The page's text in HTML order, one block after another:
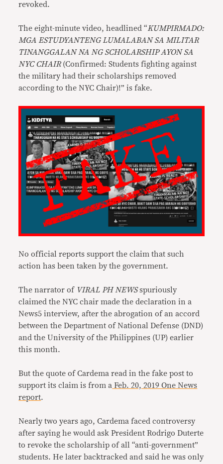
revoked.
The eight-minute video, headlined “KUMPIRMADO:
MGA ESTUDYANTENG LUMALABAN SA MILITAR
TINANGGALAN NA NG SCHOLARSHIP AYON SA
NYC CHAIR (Confirmed: Students fighting against
the military had their scholarships removed
according to the NYC Chair)!” is fake.
No official reports support the claim that such
action has been taken by the government.
The narrator of VIRAL PH NEWSspuriously
claimed the NYC chair made the declaration in a
News5 interview, after the abrogation of an accord
between the Department of National Defense (DND)
and the University of the Philippines (UP) earlier
this month.
But the quote of Cardema read in the fake post to
support its claim is from a Feb. 20, 2019 One News
report.
Nearly two years ago, Cardema faced controversy
after saying he would ask President Rodrigo Duterte
to revoke the scholarship of all “anti-government”
students. He later backtracked and said he was only